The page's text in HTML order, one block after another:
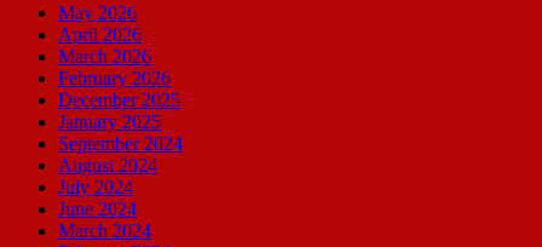
May 2026
April 2026
March 2026
February 2026
December 2025
January 2025
September 2024
August 2024
July 2024
June 2024
March 2024